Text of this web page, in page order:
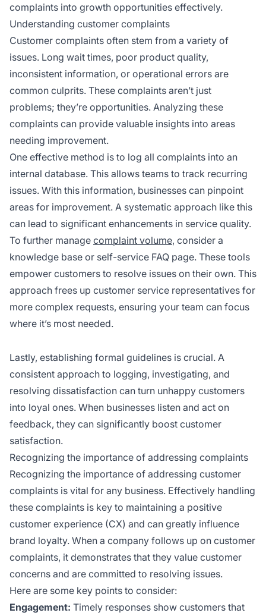
complaints into growth opportunities effectively.
Understanding customer complaints
Customer complaints often stem from a variety of
issues. Long wait times, poor product quality,
inconsistent information, or operational errors are
common culprits. These complaints aren’t just
problems; they’re opportunities. Analyzing these
complaints can provide valuable insights into areas
needing improvement.
One effective method is to log all complaints into an
internal database. This allows teams to track recurring
issues. With this information, businesses can pinpoint
areas for improvement. A systematic approach like this
can lead to significant enhancements in service quality.
To further manage complaint volume, consider a
knowledge base or self-service FAQ page. These tools
empower customers to resolve issues on their own. This
approach frees up customer service representatives for
more complex requests, ensuring your team can focus
where it’s most needed.
Lastly, establishing formal guidelines is crucial. A
consistent approach to logging, investigating, and
resolving dissatisfaction can turn unhappy customers
into loyal ones. When businesses listen and act on
feedback, they can significantly boost customer
satisfaction.
Recognizing the importance of addressing complaints
Recognizing the importance of addressing customer
complaints is vital for any business. Effectively handling
these complaints is key to maintaining a positive
customer experience (CX) and can greatly influence
brand loyalty. When a company follows up on customer
complaints, it demonstrates that they value customer
concerns and are committed to resolving issues.
Here are some key points to consider:
Engagement: Timely responses show customers that